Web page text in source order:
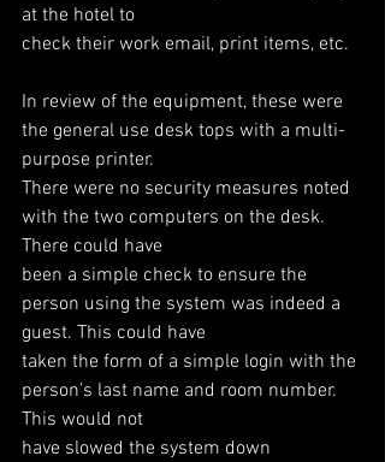
at the hotel to
check their work email, print items, etc.
In review of the equipment, these were
the general use desk tops with a multi-
purpose printer.
There were no security measures noted
with the two computers on the desk.
There could have
been a simple check to ensure the
person using the system was indeed a
guest. This could have
taken the form of a simple login with the
person’s last name and room number.
This would not
have slowed the system down